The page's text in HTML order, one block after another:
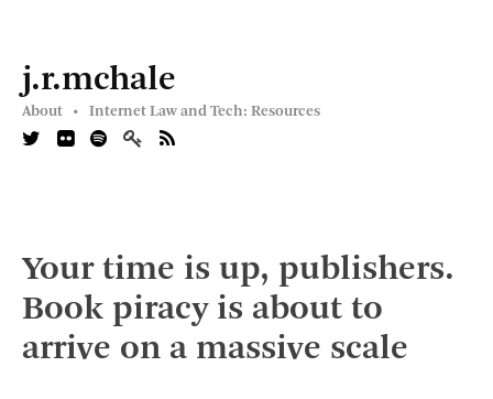
j.r.mchale
About • Internet Law and Tech: Resources
Your time is up, publishers.
Book piracy is about to
arrive on a massive scale